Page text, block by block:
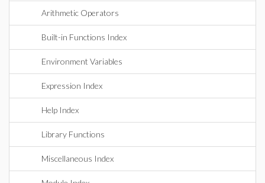
Arithmetic Operators
Built-in Functions Index
Environment Variables
Expression Index
Help Index
Library Functions
Miscellaneous Index